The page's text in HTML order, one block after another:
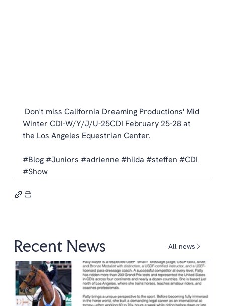
Winter CDI-W/Y/J/U-25CDI February 25-28 at
the Los Angeles Equestrian Center.
#Blog #Juniors #adrienne #hilda #steffen #CDI
#Show
Recent News All news